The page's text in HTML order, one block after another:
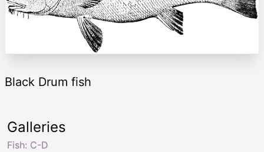
Black Drum fish
Galleries
Fish: C-D